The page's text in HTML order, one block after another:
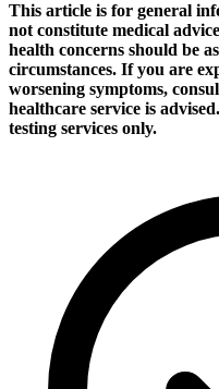
This article is for general
not constitute medical
health concerns should be
circumstances. If you are
worsening symptoms,
healthcare service is
testing services only.